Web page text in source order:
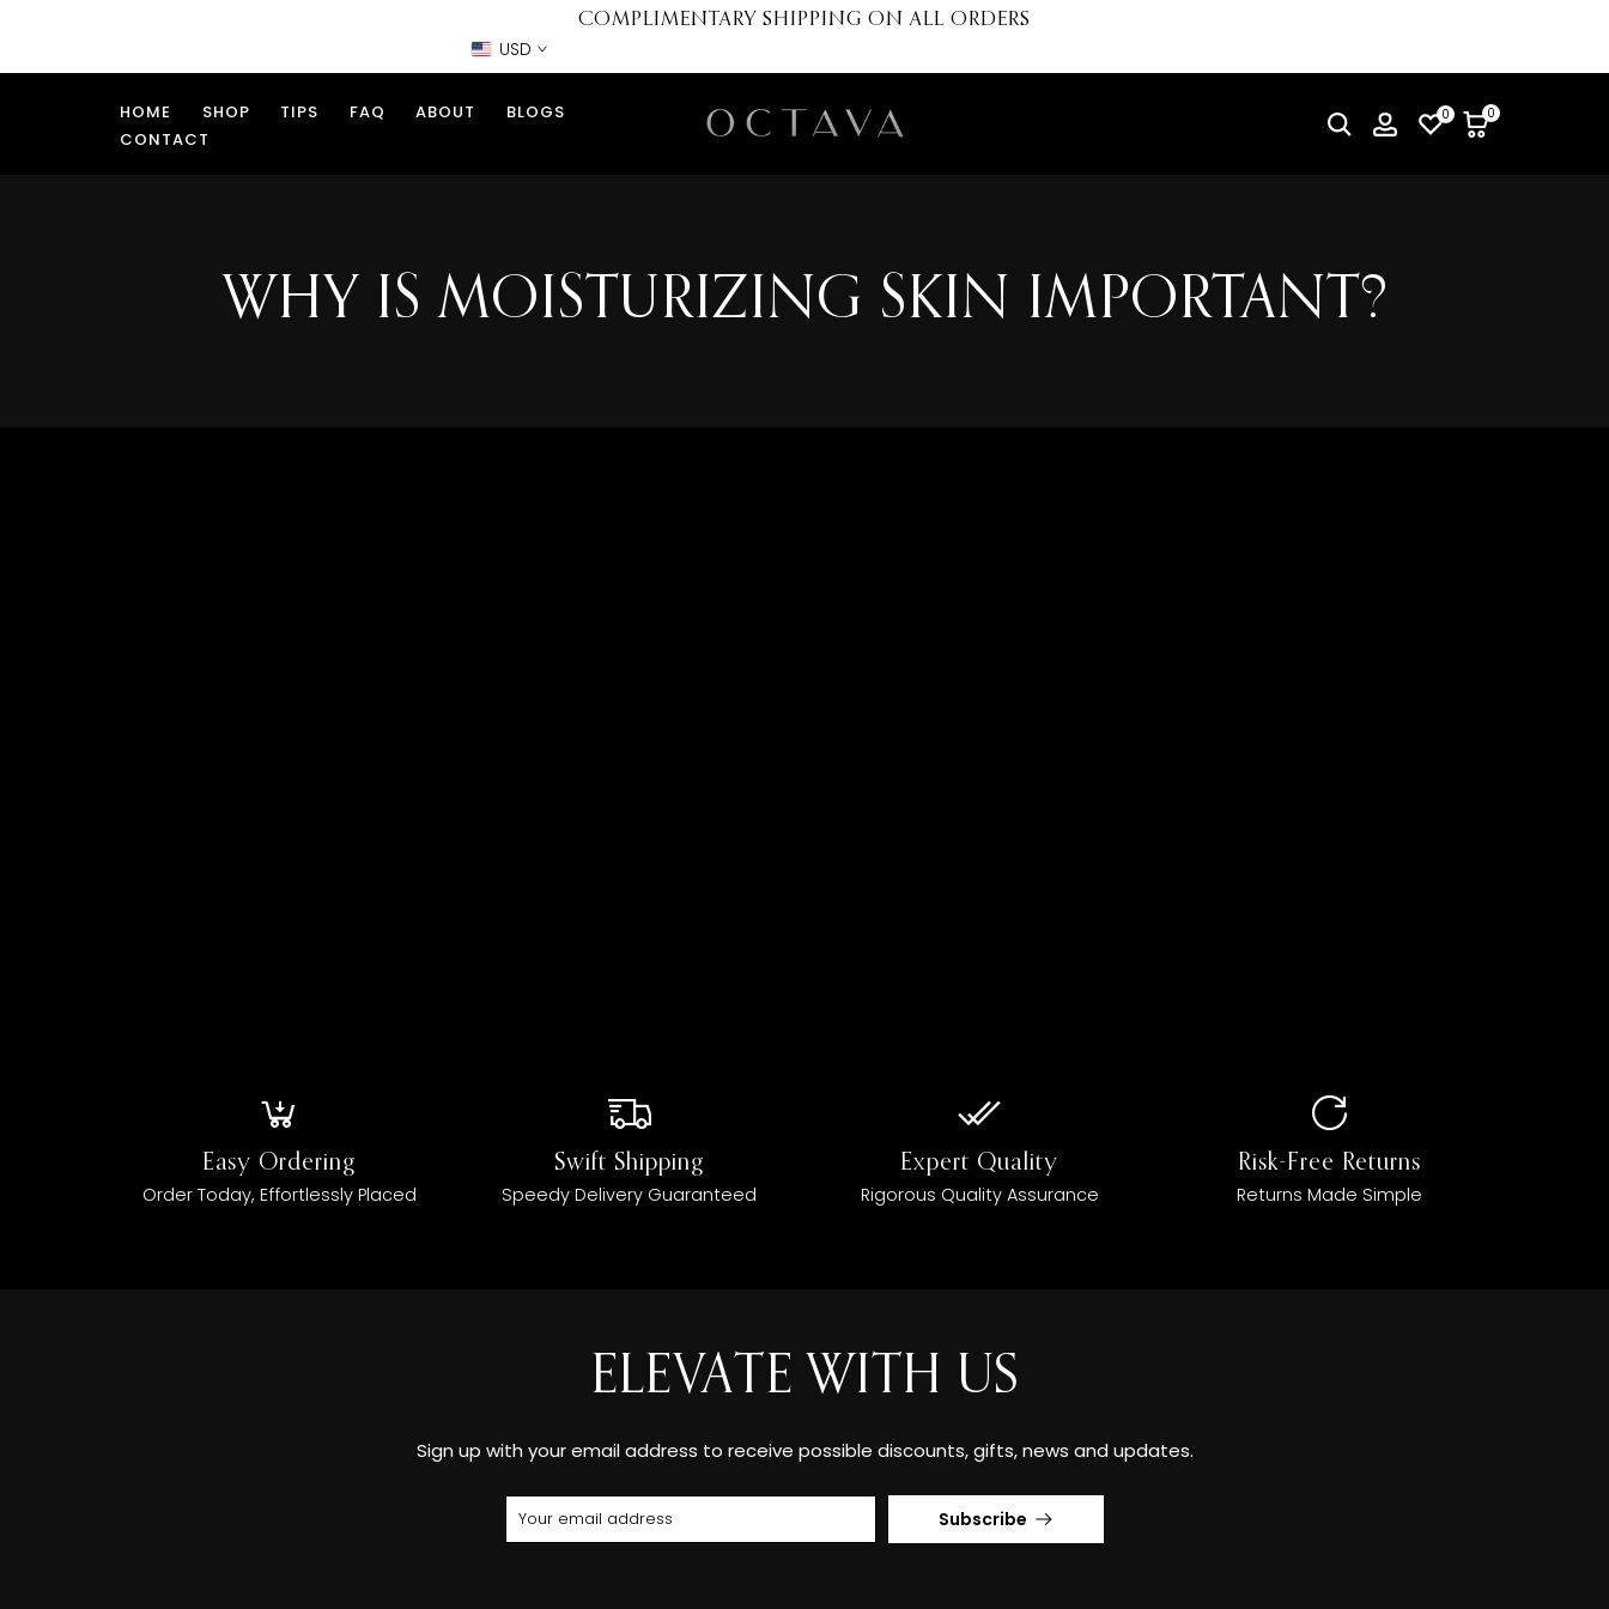
COMPLIMENTARY SHIPPING ON ALL ORDERS
USD
HOME SHOP TIPS FAQ ABOUT
BLOGS
CONTACT
0 0
WHY IS MOISTURIZING SKIN IMPORTANT?
Easy Ordering
Order Today, Effortlessly Placed
Swift Shipping
Speedy Delivery Guaranteed
Expert Quality
Rigorous Quality Assurance
Risk-Free Returns
Returns Made Simple
ELEVATE WITH US
Sign up with your email address to receive possible discounts, gifts, news and updates.
Subscribe